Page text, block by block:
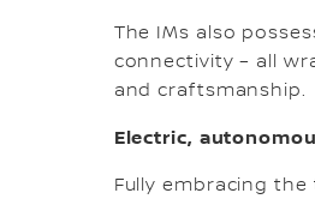
The IMs also
connectivity – all
and craftsmanship.
Electric,
Fully embracing